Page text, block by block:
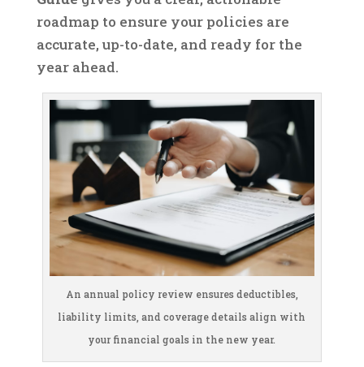
roadmap to ensure your policies are
accurate, up-to-date, and ready for the
year ahead.
An annual policy review ensures deductibles,
liability limits, and coverage details align with
your financial goals in the new year.